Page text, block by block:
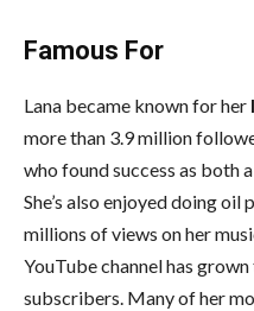
Famous For
Lana became known for her
more than 3.9 million
who found success as both
She’s also enjoyed doing oil
millions of views on her
YouTube channel has
subscribers. Many of her